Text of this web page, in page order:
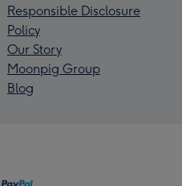
Responsible Disclosure
Policy
Our Story
Moonpig Group
Blog